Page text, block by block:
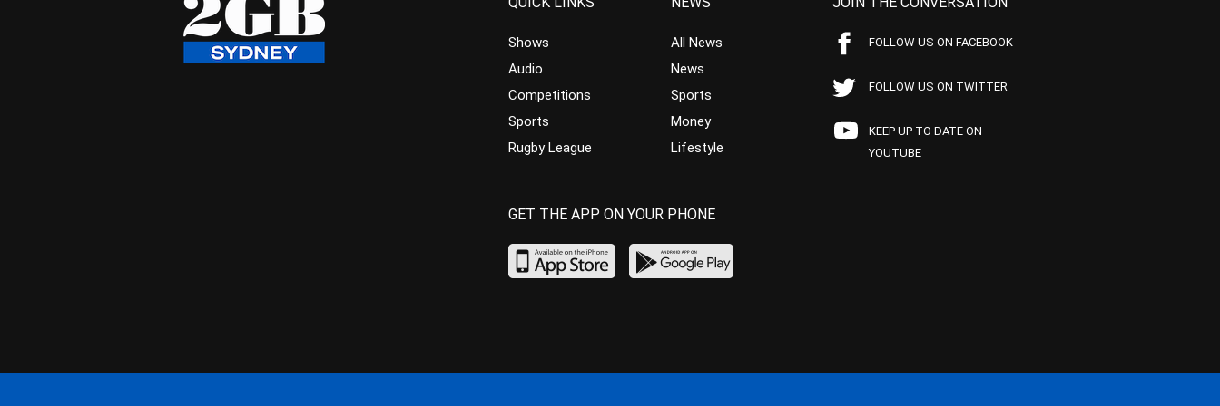
Shows
Audio
Competitions
Sports
Rugby League
All News
News
Sports
Money
Lifestyle
FOLLOW US ON FACEBOOK
FOLLOW US ON TWITTER
KEEP UP TO DATE ON
YOUTUBE
GET THE APP ON YOUR PHONE